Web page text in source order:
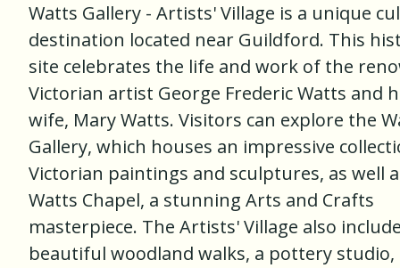
Watts Gallery - Artists' Village is a unique
destination located near Guildford. This
site celebrates the life and work of the
Victorian artist George Frederic Watts and
wife, Mary Watts. Visitors can explore the
Gallery, which houses an impressive
Victorian paintings and sculptures, as well
Watts Chapel, a stunning Arts and Crafts
masterpiece. The Artists' Village also
beautiful woodland walks, a pottery studio,